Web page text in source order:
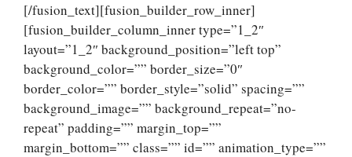
[/fusion_text][fusion_builder_row_inner]
[fusion_builder_column_inner type=”1_2″
layout=”1_2″ background_position=”left top”
background_color=”” border_size=”0″
border_color=”” border_style=”solid” spacing=””
background_image=”” background_repeat=”no-
repeat” padding=”” margin_top=””
margin_bottom=”” class=”” id=”” animation_type=””